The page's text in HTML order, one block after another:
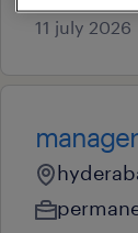
11 july 2026